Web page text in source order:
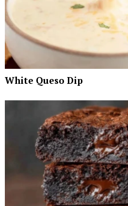
White Queso Dip